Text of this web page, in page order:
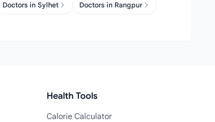
Doctors in Sylhet Doctors in Rangpur
Health Tools
Calorie Calculator